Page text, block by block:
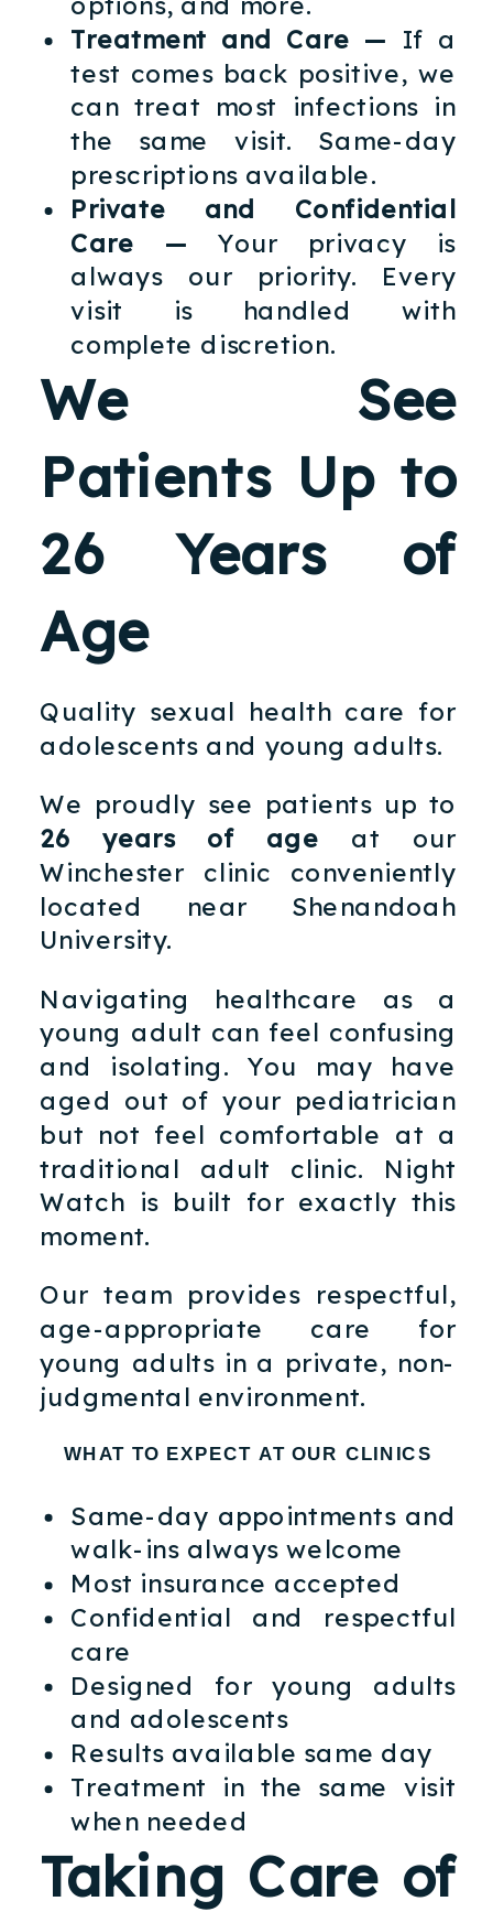
Treatment and Care — If a
test comes back positive, we
can treat most infections in
the same visit. Same-day
prescriptions available.
Private and Confidential
Care — Your privacy is
always our priority. Every
visit is handled with
complete discretion.
We See
Patients Up to
26 Years of
Age
Quality sexual health care for
adolescents and young adults.
We proudly see patients up to
26 years of age at our
Winchester clinic conveniently
located near Shenandoah
University.
Navigating healthcare as a
young adult can feel confusing
and isolating. You may have
aged out of your pediatrician
but not feel comfortable at a
traditional adult clinic. Night
Watch is built for exactly this
moment.
Our team provides respectful,
age-appropriate care for
young adults in a private, non-
judgmental environment.
WHAT TO EXPECT AT OUR CLINICS
Same-day appointments and
walk-ins always welcome
Most insurance accepted
Confidential and respectful
care
Designed for young adults
and adolescents
Results available same day
Treatment in the same visit
when needed
Taking Care of